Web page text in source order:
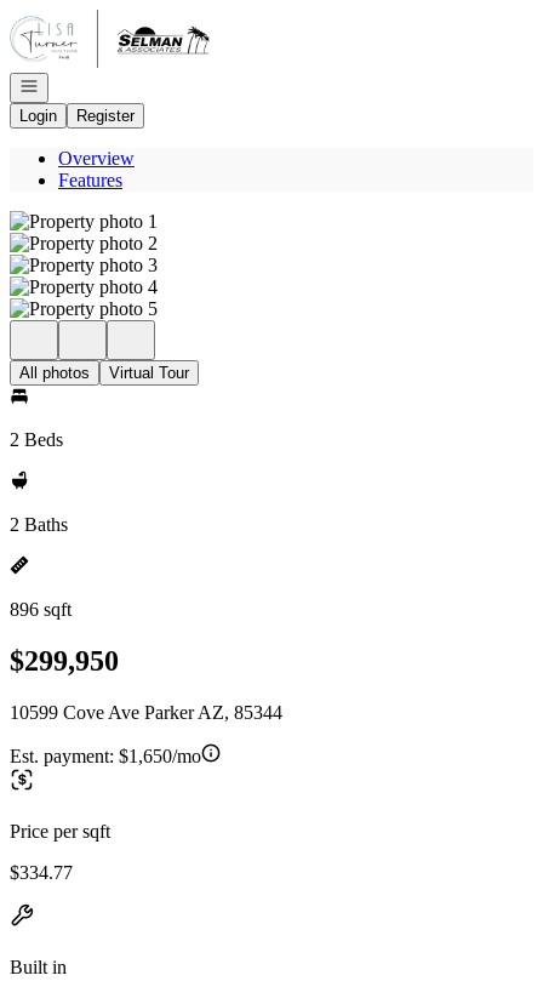
Go to: Homepage
Open navigation
Login
Register
Overview
Features
All photos Virtual Tour
2 Beds
2 Baths
896 sqft
$299,950
10599 Cove Ave Parker AZ, 85344
Est. payment: $1,650/mo
Price per sqft
$334.77
Built in